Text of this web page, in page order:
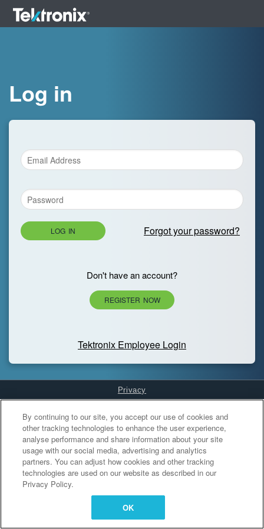
Log in
LOG IN Forgot your password?
Don't have an account?
REGISTER NOW
Tektronix Employee Login
Privacy
Cookies Settings
By continuing to our site, you accept our use of cookies and
other tracking technologies to enhance the user experience,
analyse performance and share information about your site
usage with our social media, advertising and analytics
partners. You can adjust how cookies and other tracking
technologies are used on our website as described in our
Privacy Policy.
OK